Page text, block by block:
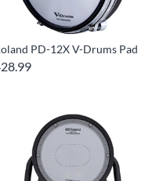
PD-12X V-Drums Pad